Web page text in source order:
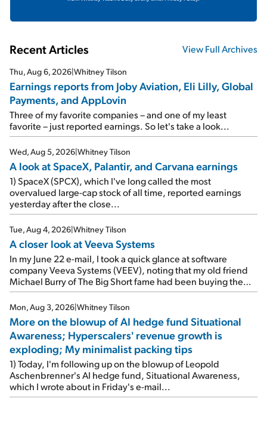
Recent Articles View Full Archives
Thu, Aug 6, 2026|Whitney Tilson
Earnings reports from Joby Aviation, Eli Lilly, Global
Payments, and AppLovin
Three of my favorite companies – and one of my least
favorite – just reported earnings. So let's take a look...
Wed, Aug 5, 2026|Whitney Tilson
A look at SpaceX, Palantir, and Carvana earnings
1) SpaceX (SPCX), which I've long called the most
overvalued large-cap stock of all time, reported earnings
yesterday after the close...
Tue, Aug 4, 2026|Whitney Tilson
A closer look at Veeva Systems
In my June 22 e-mail, I took a quick glance at software
company Veeva Systems (VEEV), noting that my old friend
Michael Burry of The Big Short fame had been buying the
stock.
Mon, Aug 3, 2026|Whitney Tilson
More on the blowup of AI hedge fund Situational
Awareness; Hyperscalers' revenue growth is
exploding; My minimalist packing tips
1) Today, I'm following up on the blowup of Leopold
Aschenbrenner's AI hedge fund, Situational Awareness,
which I wrote about in Friday's e-mail...